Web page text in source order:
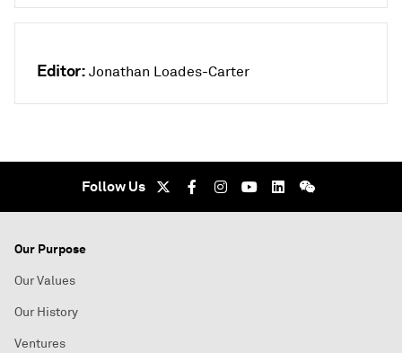
Editor: Jonathan Loades-Carter
Follow Us
Our Purpose
Our Values
Our History
Ventures